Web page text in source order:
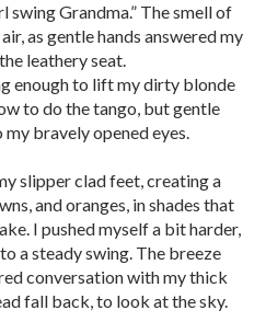
swing Grandma.” The smell of
as gentle hands answered my
leathery seat.
enough to lift my dirty blonde
to do the tango, but gentle
bravely opened eyes.
slipper clad feet, creating a
and oranges, in shades that
I pushed myself a bit harder,
a steady swing. The breeze
conversation with my thick
fall back, to look at the sky.